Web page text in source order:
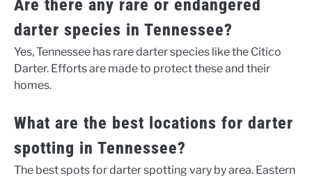
Are there any rare or endangered
darter species in Tennessee?
Yes, Tennessee has rare darter species like the Citico
Darter. Efforts are made to protect these and their
homes.
What are the best locations for darter
spotting in Tennessee?
The best spots for darter spotting vary by area. Eastern